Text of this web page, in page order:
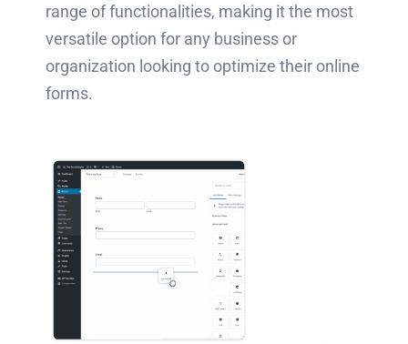
range of functionalities, making it the most
versatile option for any business or
organization looking to optimize their online
forms.